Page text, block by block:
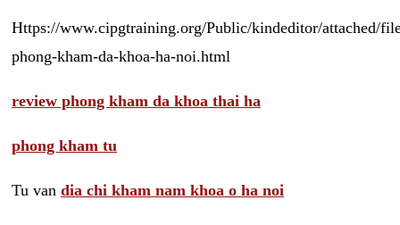
Https://www.cipgtraining.org/Public/kindeditor/attached/
phong-kham-da-khoa-ha-noi.html
review phong kham da khoa thai ha
phong kham tu
Tu van dia chi kham nam khoa o ha noi